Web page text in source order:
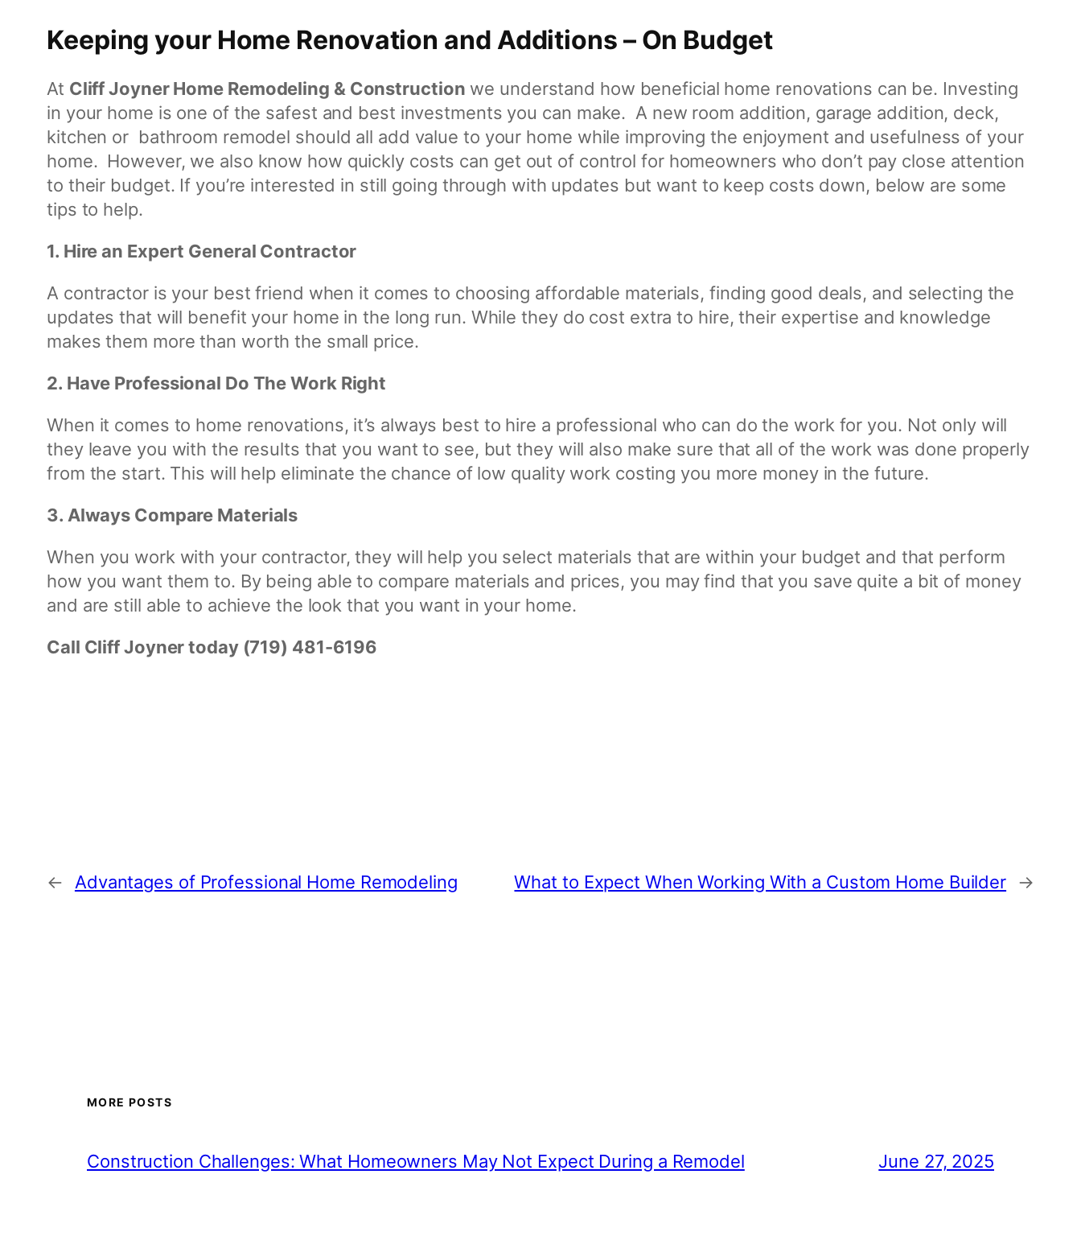
n
s
t
r
u
c
t
i
n
Keeping your Home Renovation and Additions – On Budget
At Cliff Joyner Home Remodeling & Construction we understand how beneficial home renovations can be. Investing
in your home is one of the safest and best investments you can make. A new room addition, garage addition, deck,
kitchen or bathroom remodel should all add value to your home while improving the enjoyment and usefulness of your
home. However, we also know how quickly costs can get out of control for homeowners who don’t pay close attention
to their budget. If you’re interested in still going through with updates but want to keep costs down, below are some
tips to help.
1. Hire an Expert General Contractor
A contractor is your best friend when it comes to choosing affordable materials, finding good deals, and selecting the
updates that will benefit your home in the long run. While they do cost extra to hire, their expertise and knowledge
makes them more than worth the small price.
2. Have Professional Do The Work Right
When it comes to home renovations, it’s always best to hire a professional who can do the work for you. Not only will
they leave you with the results that you want to see, but they will also make sure that all of the work was done properly
from the start. This will help eliminate the chance of low quality work costing you more money in the future.
3. Always Compare Materials
When you work with your contractor, they will help you select materials that are within your budget and that perform
how you want them to. By being able to compare materials and prices, you may find that you save quite a bit of money
and are still able to achieve the look that you want in your home.
Call Cliff Joyner today (719) 481-6196
← Advantages of Professional Home Remodeling What to Expect When Working With a Custom Home Builder →
MORE POSTS
Construction Challenges: What Homeowners May Not Expect During a Remodel June 27, 2025